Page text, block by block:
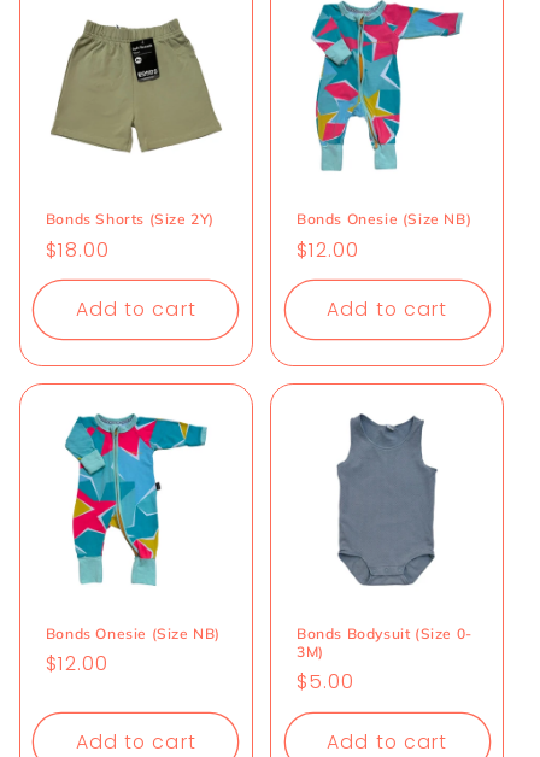
Bonds Shorts (Size 2Y)
Regular
price
$18.00
Add to cart
Bonds Onesie (Size NB)
Regular
price
$12.00
Add to cart
Bonds Onesie (Size NB)
Regular
$12.00
Add to cart
Bonds Bodysuit (Size 0-
3M)
Regular
price
$5.00
Add to cart